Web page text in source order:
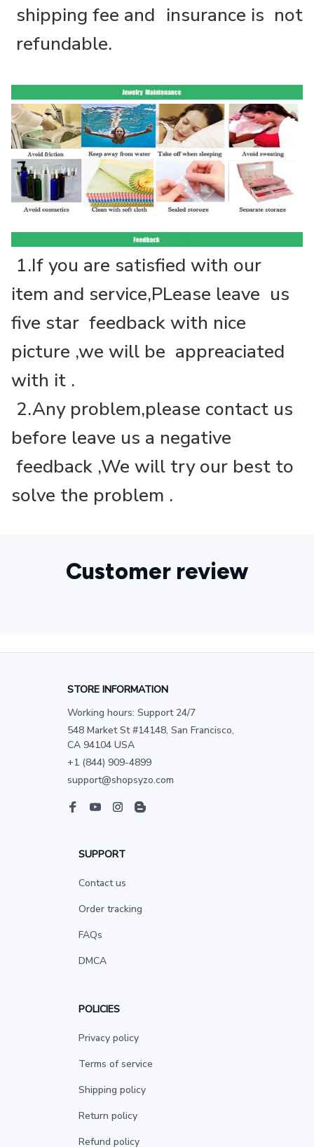
shipping fee and insurance is not
refundable.
1.If you are satisfied with our
item and service,PLease leave us
five star feedback with nice
picture ,we will be appreaciated
with it .
2.Any problem,please contact us
before leave us a negative
feedback ,We will try our best to
solve the problem .
Customer review
STORE INFORMATION
Working hours: Support 24/7
548 Market St #14148, San Francisco,
CA 94104 USA
+1 (844) 909-4899
support@shopsyzo.com
SUPPORT
Contact us
Order tracking
FAQs
DMCA
POLICIES
Privacy policy
Terms of service
Shipping policy
Return policy
Refund policy